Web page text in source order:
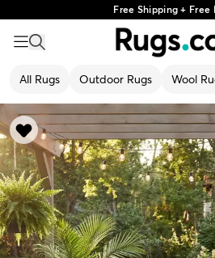
Free Shipping + Free
All Rugs Outdoor Rugs Wool